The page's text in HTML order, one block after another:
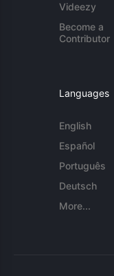
Videezy
Become a
Contributor
Languages
English
Español
Português
Deutsch
More...